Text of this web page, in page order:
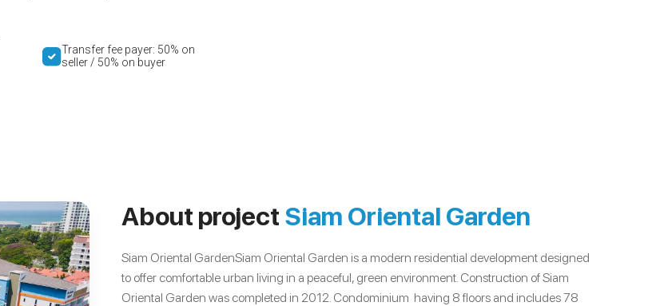
Transfer fee payer: 50% on
seller / 50% on buyer
About project Siam Oriental Garden
Siam Oriental GardenSiam Oriental Garden is a modern residential development designed
to offer comfortable urban living in a peaceful, green environment. Construction of Siam
Oriental Garden was completed in 2012. Condominium having 8 floors and includes 78